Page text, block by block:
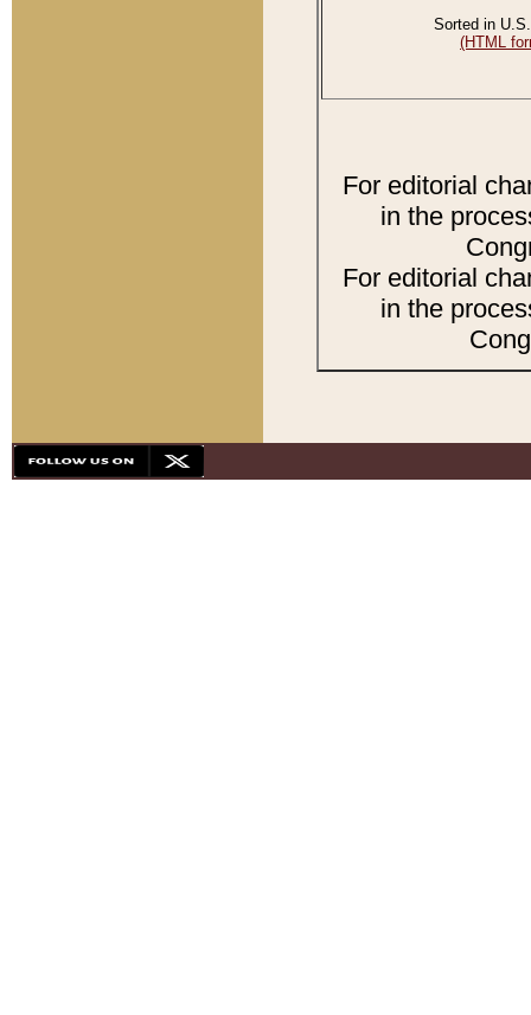
Sorted in
(HTML
For editorial
in the
For editorial
in the